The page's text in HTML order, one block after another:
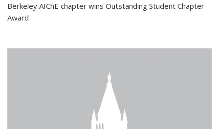
Berkeley AIChE chapter wins Outstanding Student Chapter
Award